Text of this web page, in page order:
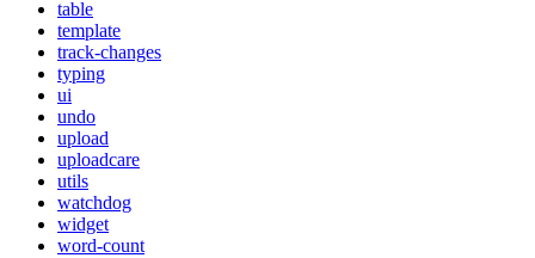
table
template
track-changes
typing
ui
undo
upload
uploadcare
utils
watchdog
widget
word-count